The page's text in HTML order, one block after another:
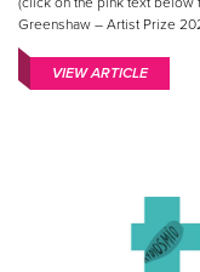
Greenshaw – Artist Prize
VIEW ARTICLE